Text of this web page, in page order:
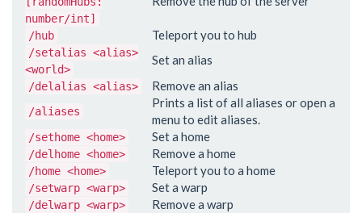
number/int]
/hub Teleport you to hub
/setalias <alias>
<world>
Set an alias
/delalias <alias> Remove an alias
/aliases
Prints a list of all aliases or open a
menu to edit aliases.
/sethome <home> Set a home
/delhome <home> Remove a home
/home <home> Teleport you to a home
/setwarp <warp> Set a warp
/delwarp <warp> Remove a warp